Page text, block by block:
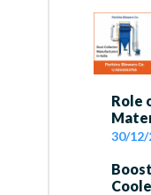
Role
30/12/